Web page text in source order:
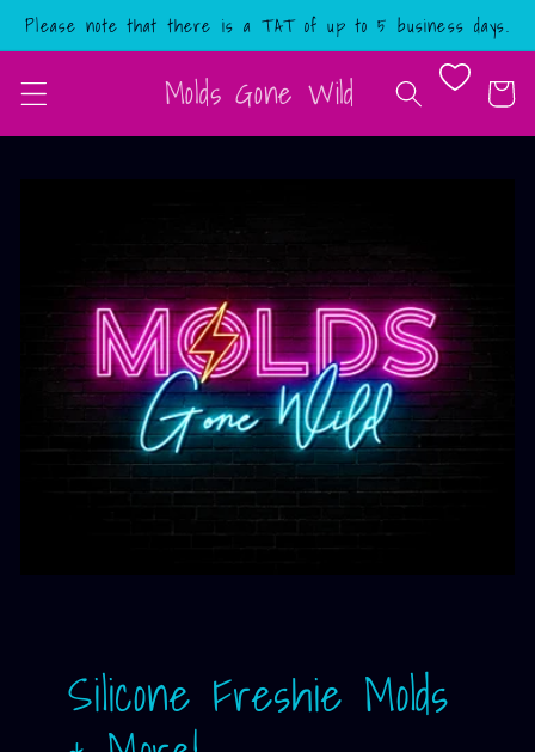
Skip to
Please note that there is a TAT of up to 5 business days.
Molds Gone Wild Cart
Silicone Freshie Molds